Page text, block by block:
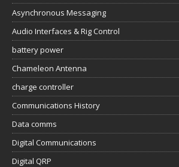
Asynchronous Messaging
Audio Interfaces & Rig Control
battery power
Chameleon Antenna
charge controller
Communications History
Data comms
Digital Communications
Digital QRP